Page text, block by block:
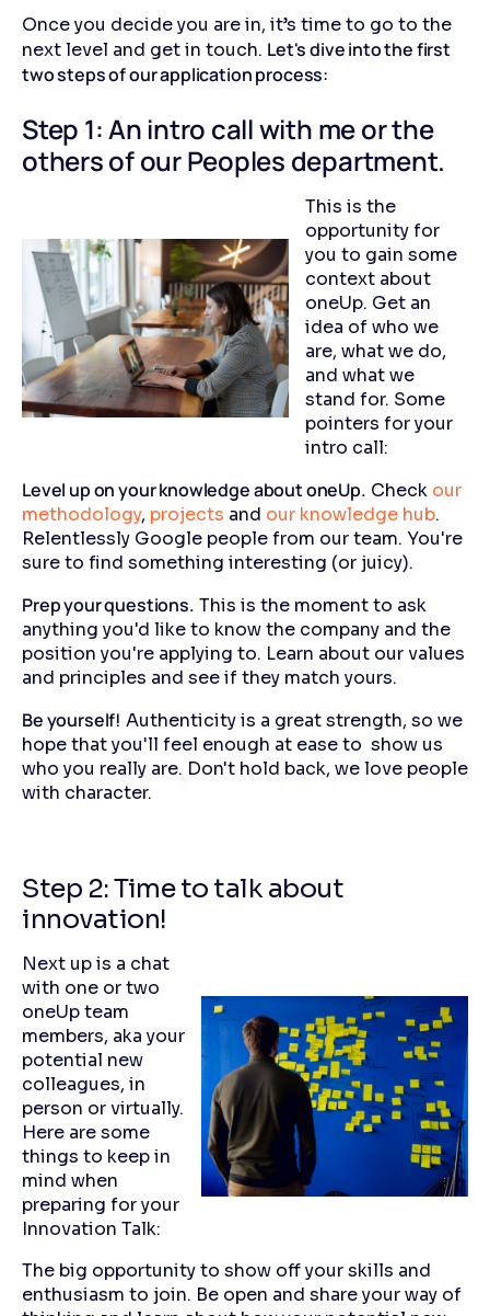
Once you decide you are in, it’s time to go to the
next level and get in touch. Let's dive into the first
two steps of our application process:
Step 1: An intro call with me or the
others of our Peoples department.
This is the
opportunity for
you to gain some
context about
oneUp. Get an
idea of who we
are, what we do,
and what we
stand for. Some
pointers for your
intro call:
Level up on your knowledge about oneUp. Check our
methodology, projects and our knowledge hub.
Relentlessly Google people from our team. You're
sure to find something interesting (or juicy).
Prep your questions. This is the moment to ask
anything you'd like to know the company and the
position you're applying to. Learn about our values
and principles and see if they match yours.
Be yourself! Authenticity is a great strength, so we
hope that you'll feel enough at ease to show us
who you really are. Don't hold back, we love people
with character.
Step 2: Time to talk about
innovation!
Next up is a chat
with one or two
oneUp team
members, aka your
potential new
colleagues, in
person or virtually.
Here are some
things to keep in
mind when
preparing for your
Innovation Talk:
The big opportunity to show off your skills and
enthusiasm to join. Be open and share your way of